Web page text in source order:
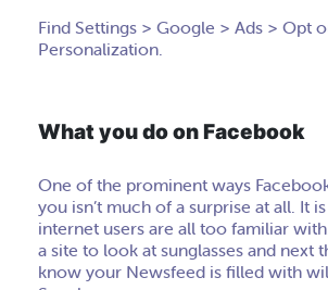
Find Settings > Google > Ads > Opt
Personalization.
What you do on Facebook
One of the prominent ways
you isn’t much of a surprise at all. It
internet users are all too familiar
a site to look at sunglasses and next
know your Newsfeed is filled with